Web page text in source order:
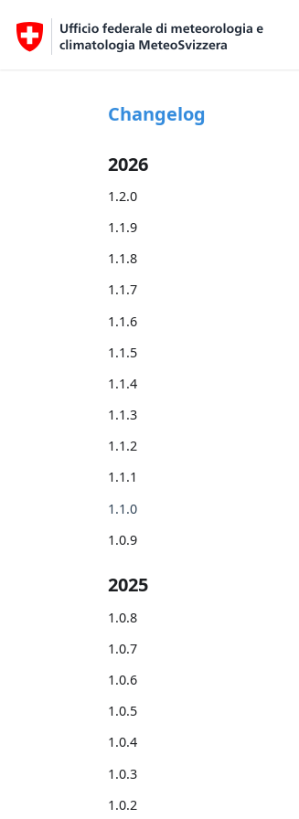
Changelog
2026
1.2.0
1.1.9
1.1.8
1.1.7
1.1.6
1.1.5
1.1.4
1.1.3
1.1.2
1.1.1
1.1.0
1.0.9
2025
1.0.8
1.0.7
1.0.6
1.0.5
1.0.4
1.0.3
1.0.2